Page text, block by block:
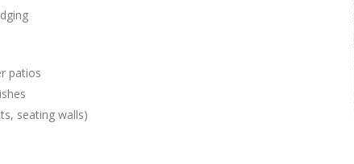
patios
seating walls)